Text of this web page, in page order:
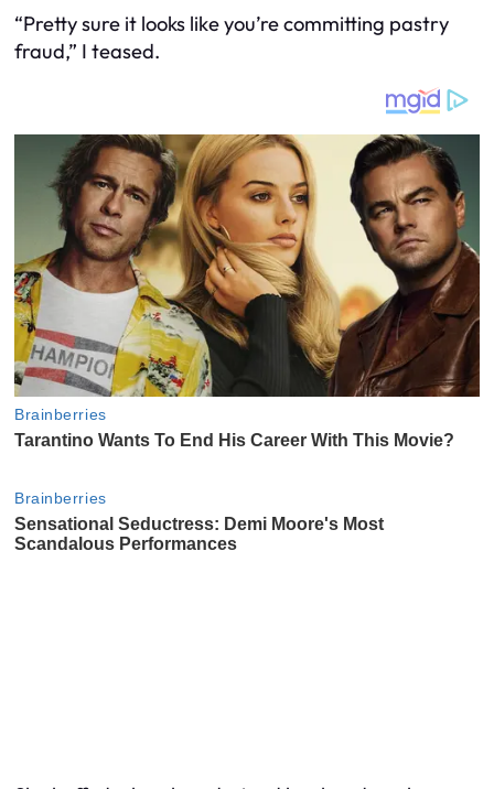
“Pretty sure it looks like you’re committing pastry
fraud,” I teased.